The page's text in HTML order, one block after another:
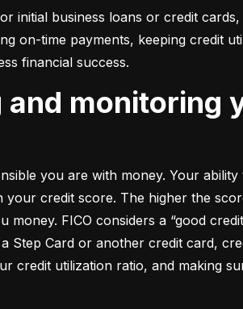
initial business loans or credit
on-time payments, keeping credit
financial success.
you are with money. Your
credit score. The higher the
FICO considers a “good
Step Card or another credit card,
credit utilization ratio, and making